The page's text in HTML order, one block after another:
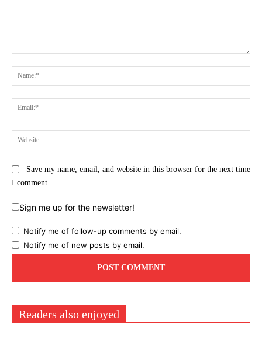
Save my name, email, and website in this browser for the next time
I comment.
Sign me up for the newsletter!
Notify me of follow-up comments by email.
Notify me of new posts by email.
Readers also enjoyed